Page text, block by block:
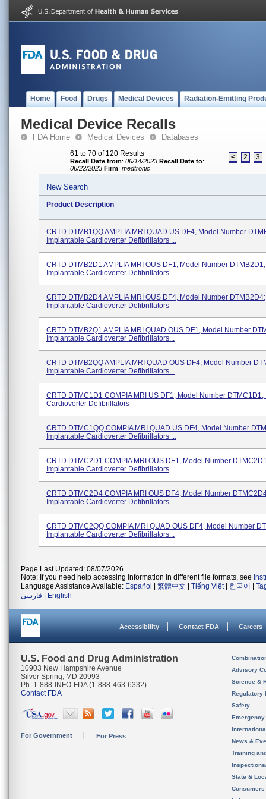
Home Food Drugs Medical Devices Radiation-Emitting
Medical Device Recalls
FDA Home Medical Devices Databases
61 to 70 of 120 Results
Recall Date from: 06/14/2023 Recall Date to:
06/22/2023 Firm: medtronic
< 2 3
New Search
Product Description
CRTD DTMB1QQ AMPLIA MRI QUAD US DF4, Model Number
Implantable Cardioverter Defibrillators ...
CRTD DTMB2D1 AMPLIA MRI OUS DF1, Model Number DTMB2D1;
Implantable Cardioverter Defibrillators
CRTD DTMB2D4 AMPLIA MRI OUS DF4, Model Number DTMB2D4;
Implantable Cardioverter Defibrillators
CRTD DTMB2Q1 AMPLIA MRI QUAD OUS DF1, Model Number
Implantable Cardioverter Defibrillators...
CRTD DTMB2QQ AMPLIA MRI QUAD OUS DF4, Model Number
Implantable Cardioverter Defibrillators...
CRTD DTMC1D1 COMPIA MRI US DF1, Model Number
Cardioverter Defibrillators
CRTD DTMC1QQ COMPIA MRI QUAD US DF4, Model Number
Implantable Cardioverter Defibrillators ...
CRTD DTMC2D1 COMPIA MRI OUS DF1, Model Number
Implantable Cardioverter Defibrillators
CRTD DTMC2D4 COMPIA MRI OUS DF4, Model Number
Implantable Cardioverter Defibrillators
CRTD DTMC2QQ COMPIA MRI QUAD OUS DF4, Model Number
Implantable Cardioverter Defibrillators...
Page Last Updated: 08/07/2026
Note: If you need help accessing information in different file formats, see
Language Assistance Available: Español 繁體中文 Tiếng Việt| 한국어
فارسی
English
Accessibility Contact FDA Careers
U.S. Food and Drug Administration
10903 New Hampshire Avenue
Silver Spring, MD 20993
Ph. 1-888-INFO-FDA (1-888-463-6332)
Contact FDA
For Government For Press
Advisory
Science &
Regulatory
Safety
News &
Training
State &
Consumers